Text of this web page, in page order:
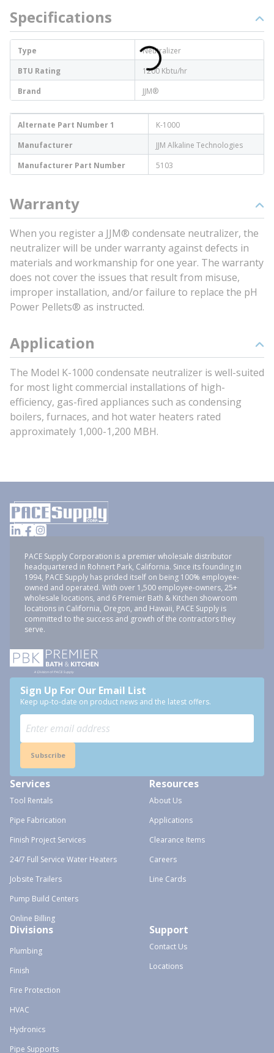
Specifications
Type
Neutralizer
BTU Rating
1200 Kbtu/hr
Brand
JJM®
Alternate Part Number 1
K-1000
Manufacturer
JJM Alkaline Technologies
Manufacturer Part Number
5103
Warranty
When you register a JJM® condensate neutralizer, the
neutralizer will be under warranty against defects in
materials and workmanship for one year. The warranty
does not cover the issues that result from misuse,
improper installation, and/or failure to replace the pH
Power Pellets® as instructed.
Application
The Model K-1000 condensate neutralizer is well-suited
for most light commercial installations of high-
efficiency, gas-fired appliances such as condensing
boilers, furnaces, and hot water heaters rated
approximately 1,000-1,200 MBH.
PACE Supply Corporation is a premier wholesale distributor
headquartered in Rohnert Park, California. Since its founding in
1994, PACE Supply has prided itself on being 100% employee-
owned and operated. With over 1,500 employee-owners, 25+
wholesale locations, and 6 Premier Bath & Kitchen showroom
locations in California, Oregon, and Hawaii, PACE Supply is
committed to the success and growth of the contractors they
serve.
Sign Up For Our Email List
Keep up-to-date on product news and the latest offers.
Subscribe
Services
Tool Rentals
Pipe Fabrication
Finish Project Services
24/7 Full Service Water Heaters
Jobsite Trailers
Pump Build Centers
Online Billing
Resources
About Us
Applications
Clearance Items
Careers
Line Cards
Divisions
Plumbing
Finish
Fire Protection
HVAC
Hydronics
Pipe Supports
Support
Contact Us
Locations